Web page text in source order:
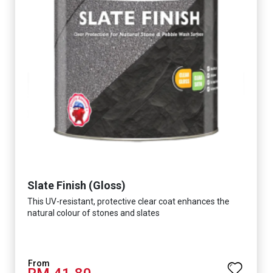
Slate Finish (Gloss)
This UV-resistant, protective clear coat enhances the
natural colour of stones and slates